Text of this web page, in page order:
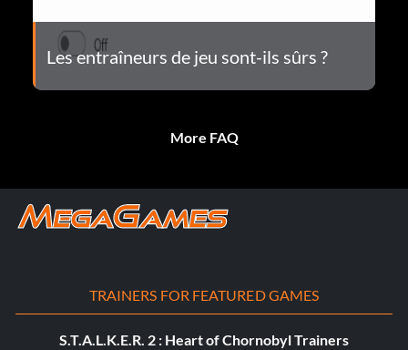
Les entraîneurs de jeu sont-ils sûrs ?
More FAQ
TRAINERS FOR FEATURED GAMES
S.T.A.L.K.E.R. 2 : Heart of Chornobyl Trainers